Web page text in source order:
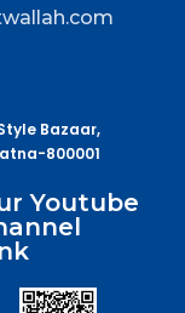
Bazaar,
800001
Youtube